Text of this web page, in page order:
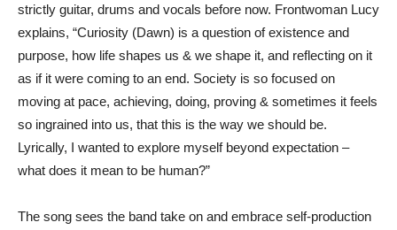
strictly guitar, drums and vocals before now. Frontwoman Lucy
explains, “Curiosity (Dawn) is a question of existence and
purpose, how life shapes us & we shape it, and reflecting on it
as if it were coming to an end. Society is so focused on
moving at pace, achieving, doing, proving & sometimes it feels
so ingrained into us, that this is the way we should be.
Lyrically, I wanted to explore myself beyond expectation –
what does it mean to be human?”
The song sees the band take on and embrace self-production